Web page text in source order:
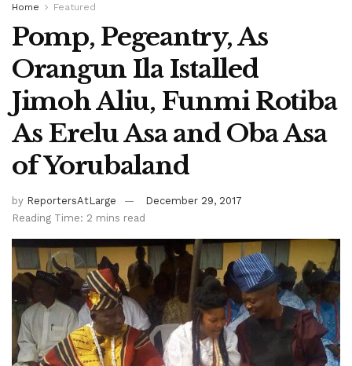
Home Featured
Pomp, Pegeantry, As
Orangun Ila Istalled
Jimoh Aliu, Funmi Rotiba
As Erelu Asa and Oba Asa
of Yorubaland
by ReportersAtLarge
December 29, 2017
Reading Time: 2 mins read